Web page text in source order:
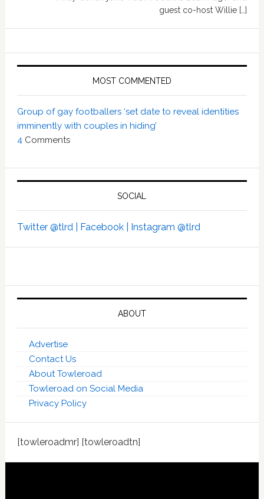
guest co-host Willie […]
MOST COMMENTED
Group of gay footballers ‘set date to reveal identities
imminently with couples in hiding’
4 Comments
SOCIAL
Twitter @tlrd | Facebook | Instagram @tlrd
ABOUT
Advertise
Contact Us
About Towleroad
Towleroad on Social Media
Privacy Policy
[towleroadmr] [towleroadtn]